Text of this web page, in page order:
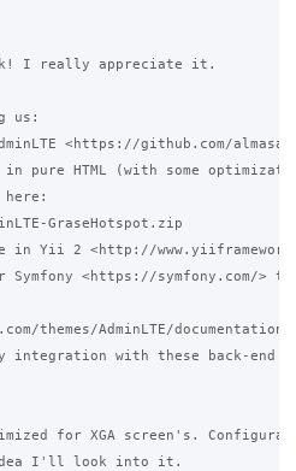
I really appreciate it.
us:
<https://github.com/
HTML (with some
here:
GraseHotspot.zip
in Yii 2 <http://
<https://symfony.com/>
themes/AdminLTE/
with these back-end
for XGA screen's.
idea I'll look into it.